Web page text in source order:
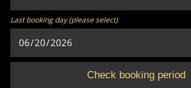
Last booking day (please select)